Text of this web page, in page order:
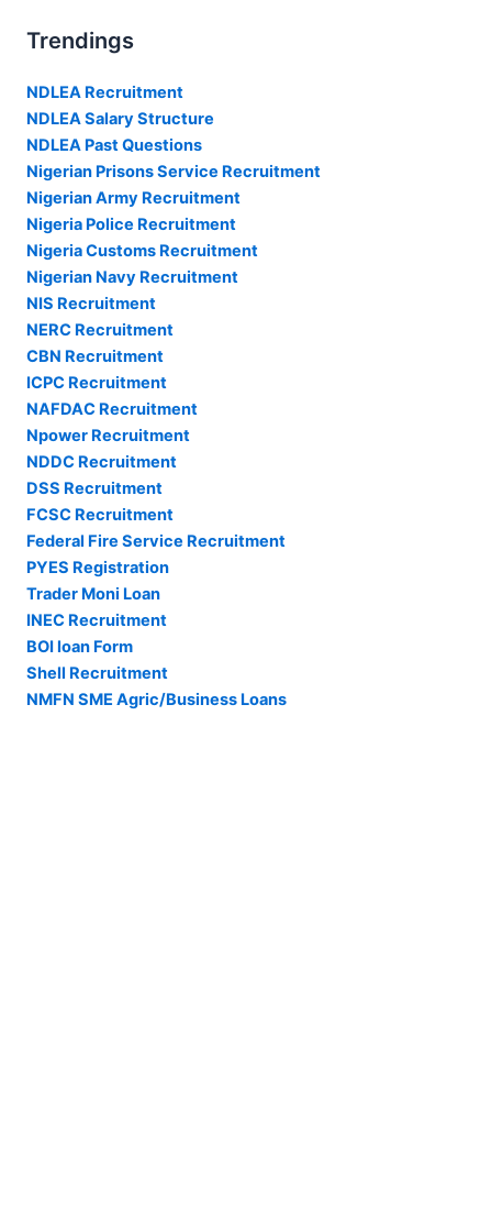
Trendings
NDLEA Recruitment
NDLEA Salary Structure
NDLEA Past Questions
Nigerian Prisons Service Recruitment
Nigerian Army Recruitment
Nigeria Police Recruitment
Nigeria Customs Recruitment
Nigerian Navy Recruitment
NIS Recruitment
NERC Recruitment
CBN Recruitment
ICPC Recruitment
NAFDAC Recruitment
Npower Recruitment
NDDC Recruitment
DSS Recruitment
FCSC Recruitment
Federal Fire Service Recruitment
PYES Registration
Trader Moni Loan
INEC Recruitment
BOI loan Form
Shell Recruitment
NMFN SME Agric/Business Loans